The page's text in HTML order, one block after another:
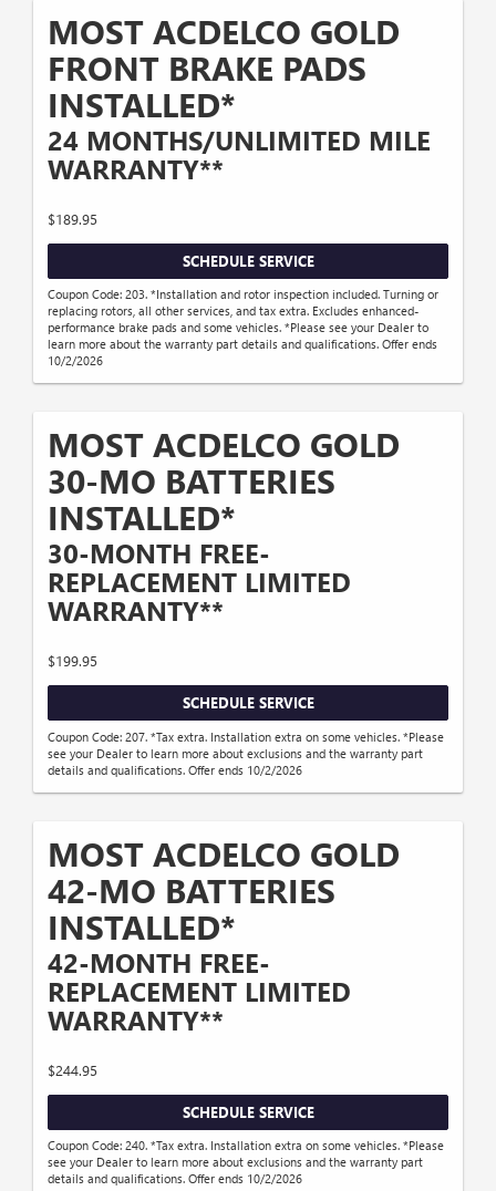
MOST ACDELCO GOLD
FRONT BRAKE PADS
INSTALLED*
24 MONTHS/UNLIMITED MILE
WARRANTY**
$189.95
SCHEDULE SERVICE
Coupon Code: 203. *Installation and rotor inspection included. Turning or
replacing rotors, all other services, and tax extra. Excludes enhanced-
performance brake pads and some vehicles. *Please see your Dealer to
learn more about the warranty part details and qualifications. Offer ends
10/2/2026
MOST ACDELCO GOLD
30-MO BATTERIES
INSTALLED*
30-MONTH FREE-
REPLACEMENT LIMITED
WARRANTY**
$199.95
SCHEDULE SERVICE
Coupon Code: 207. *Tax extra. Installation extra on some vehicles. *Please
see your Dealer to learn more about exclusions and the warranty part
details and qualifications. Offer ends 10/2/2026
MOST ACDELCO GOLD
42-MO BATTERIES
INSTALLED*
42-MONTH FREE-
REPLACEMENT LIMITED
WARRANTY**
$244.95
SCHEDULE SERVICE
Coupon Code: 240. *Tax extra. Installation extra on some vehicles. *Please
see your Dealer to learn more about exclusions and the warranty part
details and qualifications. Offer ends 10/2/2026